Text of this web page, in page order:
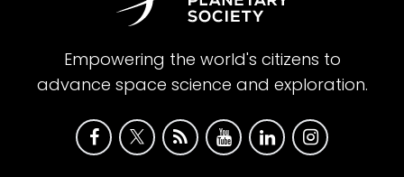
Empowering the world's citizens to
advance space science and exploration.